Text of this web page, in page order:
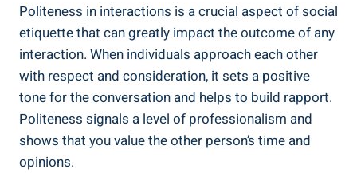
Politeness in interactions is a crucial aspect of social
etiquette that can greatly impact the outcome of any
interaction. When individuals approach each other
with respect and consideration, it sets a positive
tone for the conversation and helps to build rapport.
Politeness signals a level of professionalism and
shows that you value the other person’s time and
opinions.